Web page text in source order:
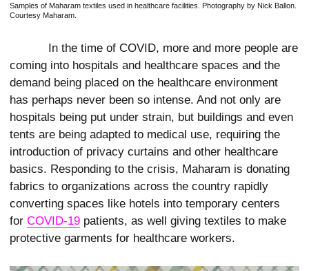
Samples of Maharam textiles used in healthcare facilities. Photography by Nick Ballon.
Courtesy Maharam.
In the time of COVID, more and more people are
coming into hospitals and healthcare spaces and the
demand being placed on the healthcare environment
has perhaps never been so intense. And not only are
hospitals being put under strain, but buildings and even
tents are being adapted to medical use, requiring the
introduction of privacy curtains and other healthcare
basics. Responding to the crisis, Maharam is donating
fabrics to organizations across the country rapidly
converting spaces like hotels into temporary centers
for COVID-19 patients, as well giving textiles to make
protective garments for healthcare workers.